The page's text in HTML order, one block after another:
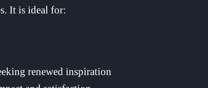
It is ideal for:
renewed inspiration